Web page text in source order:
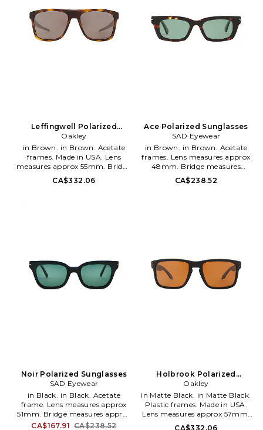
Leffingwell Polarized
Sunglasses
Oakley
in Brown. in Brown. Acetate
frames. Made in USA. Lens
measures approx 55mm. Bridge
measures approx 18mm. Arm
measures approx 137mm. Case
CA$332.06
Ace Polarized Sunglasses
SAD Eyewear
in Brown. in Brown. Acetate
frames. Lens measures approx
48mm. Bridge measures
approx 18mm. Arm measures
approx 145mm. Soft leather
CA$238.52
Noir Polarized Sunglasses
SAD Eyewear
in Black. in Black. Acetate
frame. Lens measures approx
51mm. Bridge measures approx
21mm. Arm measures approx
CA$167.91 CA$238.52
Holbrook Polarized
Sunglasses in Brown
Oakley
in Matte Black. in Matte Black.
Plastic frames. Made in USA.
Lens measures approx 57mm.
Bridge measures approx 18mm.
CA$332.06